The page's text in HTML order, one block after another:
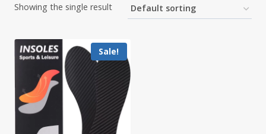
Showing the single result
Sale!